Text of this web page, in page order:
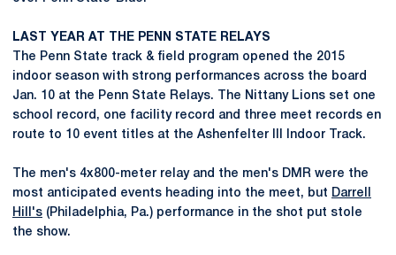
LAST YEAR AT THE PENN STATE RELAYS
The Penn State track & field program opened the 2015
indoor season with strong performances across the board
Jan. 10 at the Penn State Relays. The Nittany Lions set one
school record, one facility record and three meet records en
route to 10 event titles at the Ashenfelter III Indoor Track.
The men's 4x800-meter relay and the men's DMR were the
most anticipated events heading into the meet, but Darrell
Hill's (Philadelphia, Pa.) performance in the shot put stole
the show.